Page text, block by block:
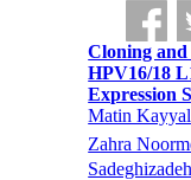
Cloning and
HPV16/18
Expression
Matin Kayyal
Zahra
Sadeghizadeh